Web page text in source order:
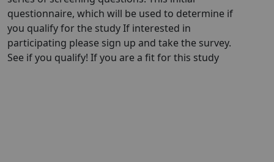
questionnaire, which will be used to determine if
you qualify for the study If interested in
participating please sign up and take the survey.
See if you qualify! If you are a fit for this study